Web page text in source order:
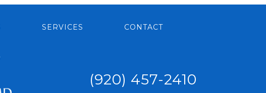
SERVICES CONTACT
(920) 457-2410